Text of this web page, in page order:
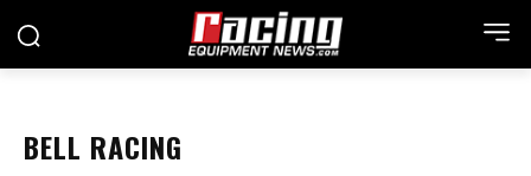
BELL RACING